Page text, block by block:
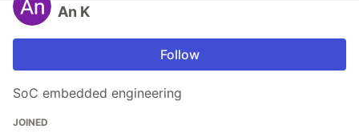
An K
Follow
SoC embedded engineering
JOINED